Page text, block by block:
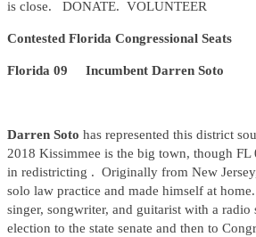
is close. DONATE. VOLUNTEER
Contested Florida Congressional Seats
Florida 09 Incumbent Darren Soto
Darren Soto has represented this district
2018 Kissimmee is the big town, though FL
in redistricting . Originally from New
solo law practice and made himself at
singer, songwriter, and guitarist with a
election to the state senate and then to